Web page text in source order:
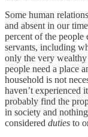
Some human
and absent in our
percent of the
servants, including
only the very wealthy
people need a place
household is not
haven’t experienced
probably find the
in society and
considered duties to